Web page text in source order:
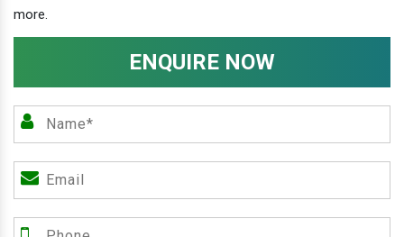
more.
ENQUIRE NOW